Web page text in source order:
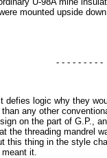
mounted upside
- - - - - - - - -
defies logic why they
any other
on the part of G.P.,
the threading mandrel
this thing in the style
it.